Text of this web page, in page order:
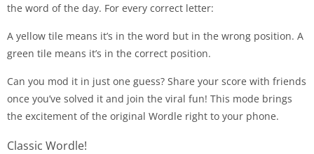
the word of the day. For every correct letter:
A yellow tile means it’s in the word but in the wrong position. A
green tile means it’s in the correct position.
Can you mod it in just one guess? Share your score with friends
once you’ve solved it and join the viral fun! This mode brings
the excitement of the original Wordle right to your phone.
Classic Wordle!